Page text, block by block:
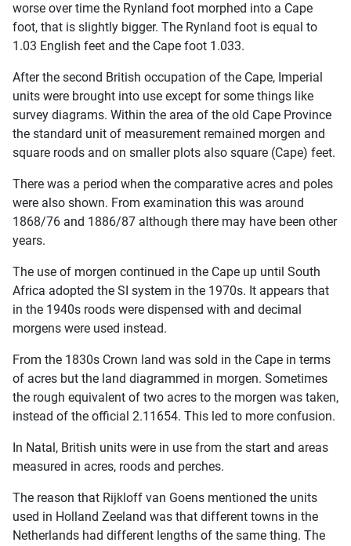
worse over time the Rynland foot morphed into a Cape
foot, that is slightly bigger. The Rynland foot is equal to
1.03 English feet and the Cape foot 1.033.
After the second British occupation of the Cape, Imperial
units were brought into use except for some things like
survey diagrams. Within the area of the old Cape Province
the standard unit of measurement remained morgen and
square roods and on smaller plots also square (Cape) feet.
There was a period when the comparative acres and poles
were also shown. From examination this was around
1868/76 and 1886/87 although there may have been other
years.
The use of morgen continued in the Cape up until South
Africa adopted the SI system in the 1970s. It appears that
in the 1940s roods were dispensed with and decimal
morgens were used instead.
From the 1830s Crown land was sold in the Cape in terms
of acres but the land diagrammed in morgen. Sometimes
the rough equivalent of two acres to the morgen was taken,
instead of the official 2.11654. This led to more confusion.
In Natal, British units were in use from the start and areas
measured in acres, roods and perches.
The reason that Rijkloff van Goens mentioned the units
used in Holland Zeeland was that different towns in the
Netherlands had different lengths of the same thing. The